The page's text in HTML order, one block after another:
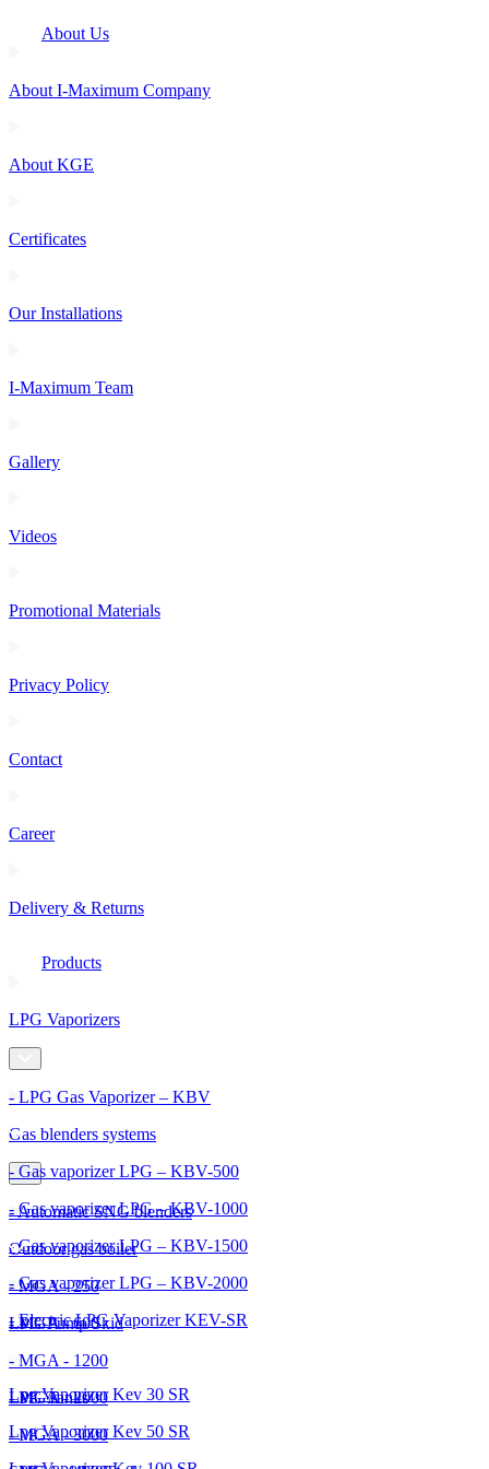
About Us
About I-Maximum Company
About KGE
Certificates
Our Installations
I-Maximum Team
Gallery
Videos
Promotional Materials
Privacy Policy
Contact
Career
Delivery & Returns
Products
LPG Vaporizers
- LPG Gas Vaporizer – KBV
- Gas vaporizer LPG – KBV-500
- Gas vaporizer LPG – KBV-1000
- Gas vaporizer LPG – KBV-1500
- Gas vaporizer LPG – KBV-2000
- Electric LPG Vaporizer KEV-SR
Lpg Vaporizer Kev 30 SR
Lpg Vaporizer Kev 50 SR
Gas blenders systems
- Automatic SNG blenders
- MGA - 250
- MGA - 600
- MGA - 1200
- MGA - 2000
- MGA - 3000
Outdoor gas boiler
LPG Pump Skid
LPG Tanks